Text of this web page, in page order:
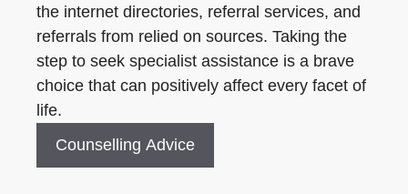
the internet directories, referral services, and
referrals from relied on sources. Taking the
step to seek specialist assistance is a brave
choice that can positively affect every facet of
life.
Counselling Advice